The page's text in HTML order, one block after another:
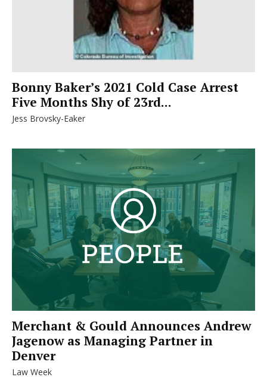
Bonny Baker’s 2021 Cold Case Arrest
Five Months Shy of 23rd...
Jess Brovsky-Eaker
Merchant & Gould Announces Andrew
Jagenow as Managing Partner in
Denver
Law Week